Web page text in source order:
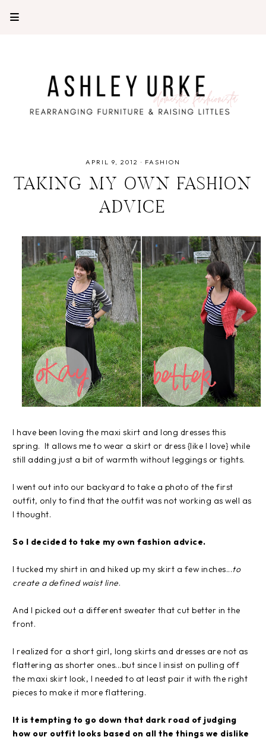
APRIL 9, 2012 · FASHION
TAKING MY OWN FASHION
ADVICE
I have been loving the maxi skirt and long dresses this
spring. It allows me to wear a skirt or dress {like I love} while
still adding just a bit of warmth without leggings or tights.
I went out into our backyard to take a photo of the first
outfit, only to find that the outfit was not working as well as
I thought.
So I decided to take my own fashion advice.
I tucked my shirt in and hiked up my skirt a few inches...to
create a defined waist line.
And I picked out a different sweater that cut better in the
front.
I realized for a short girl, long skirts and dresses are not as
flattering as shorter ones...but since I insist on pulling off
the maxi skirt look, I needed to at least pair it with the right
pieces to make it more flattering.
It is tempting to go down that dark road of judging
how our outfit looks based on all the things we dislike